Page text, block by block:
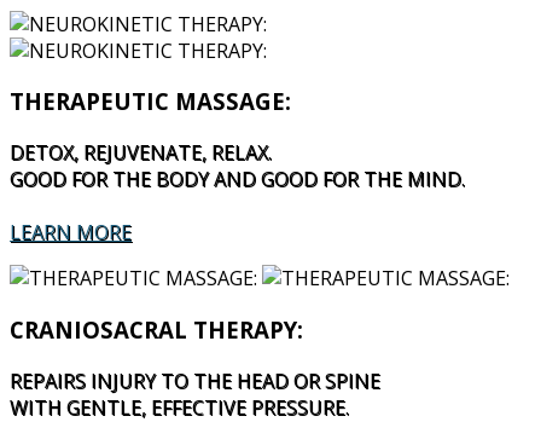
THERAPEUTIC MASSAGE:
DETOX, REJUVENATE, RELAX.
GOOD FOR THE BODY AND GOOD FOR THE MIND.
LEARN MORE
CRANIOSACRAL THERAPY:
REPAIRS INJURY TO THE HEAD OR SPINE
WITH GENTLE, EFFECTIVE PRESSURE.